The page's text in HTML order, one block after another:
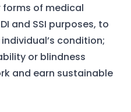
forms of medical
and SSI purposes, to
condition;
or blindness
and earn sustainable